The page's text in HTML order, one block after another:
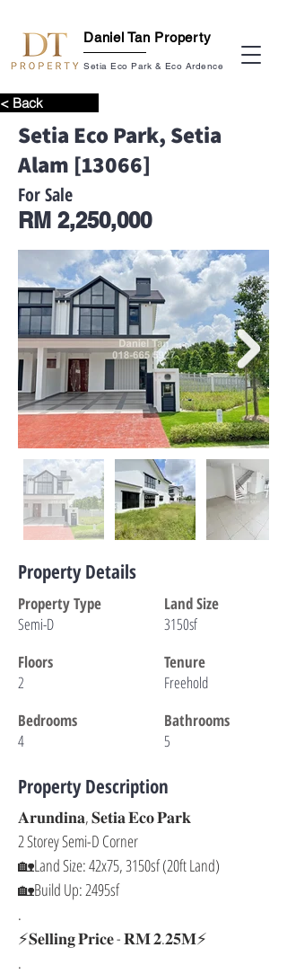
Daniel Tan Property
Setia Eco Park & Eco Ardence
< Back
Setia Eco Park, Setia
Alam [13066]
For Sale
RM 2,250,000
Property Details
Property Type
Land Size
Semi-D
3150sf
Floors
Tenure
2
Freehold
Bedrooms
Bathrooms
4
5
Property Description
𝐀𝐫𝐮𝐧𝐝𝐢𝐧𝐚, 𝐒𝐞𝐭𝐢𝐚 𝐄𝐜𝐨 𝐏𝐚𝐫𝐤
2 Storey Semi-D Corner
🏡Land Size: 42x75, 3150sf (20ft Land)
🏡Build Up: 2495sf
.
⚡𝐒𝐞𝐥𝐥𝐢𝐧𝐠 𝐏𝐫𝐢𝐜𝐞 - 𝐑𝐌 𝟐.𝟐𝟓𝐌⚡
.